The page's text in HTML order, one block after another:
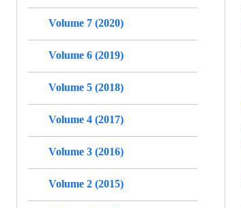
Volume 7 (2020)
Volume 6 (2019)
Volume 5 (2018)
Volume 4 (2017)
Volume 3 (2016)
Volume 2 (2015)